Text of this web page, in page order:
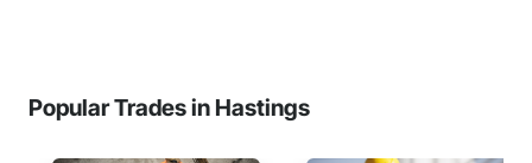
Popular Trades in Hastings